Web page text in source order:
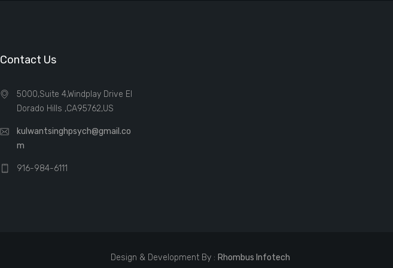
Contact Us
5000,Suite 4,Windplay Drive El
Dorado Hills ,CA95762,US
kulwantsinghpsych@gmail.co
m
916-984-6111
Design & Development By : Rhombus Infotech